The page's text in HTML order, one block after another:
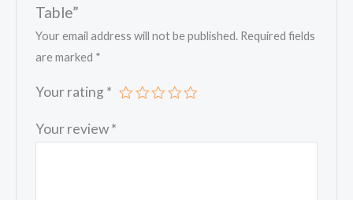
Table”
Your email address will not be published. Required fields
are marked *
Your rating *
Your review*